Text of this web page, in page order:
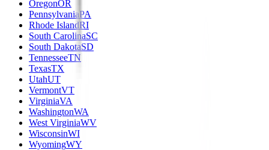
OregonOR
PennsylvaniaPA
Rhode IslandRI
South CarolinaSC
South DakotaSD
TennesseeTN
TexasTX
UtahUT
VermontVT
VirginiaVA
WashingtonWA
West VirginiaWV
WisconsinWI
WyomingWY